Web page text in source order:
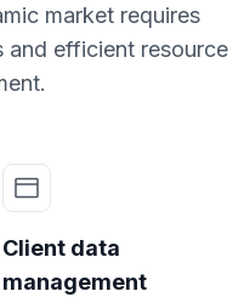
market requires
and efficient resource
Client data
management